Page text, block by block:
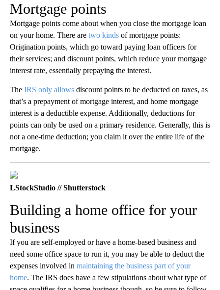
Mortgage points
Mortgage points come about when you close the mortgage loan
on your home. There are two kinds of mortgage points:
Origination points, which go toward paying loan officers for
their services; and discount points, which reduce your mortgage
interest rate, essentially prepaying the interest.
The IRS only allows discount points to be deducted on taxes, as
that’s a prepayment of mortgage interest, and home mortgage
interest is a deductible expense. Additionally, deductions for
points can only be used on a primary residence. Generally, this is
not a one-time deduction; you claim it over the entire life of the
mortgage.
LStockStudio // Shutterstock
Building a home office for your
business
If you are self-employed or have a home-based business and
need some office space to run it, you may be able to deduct the
expenses involved in maintaining the business part of your
home. The IRS does have a few stipulations about what type of